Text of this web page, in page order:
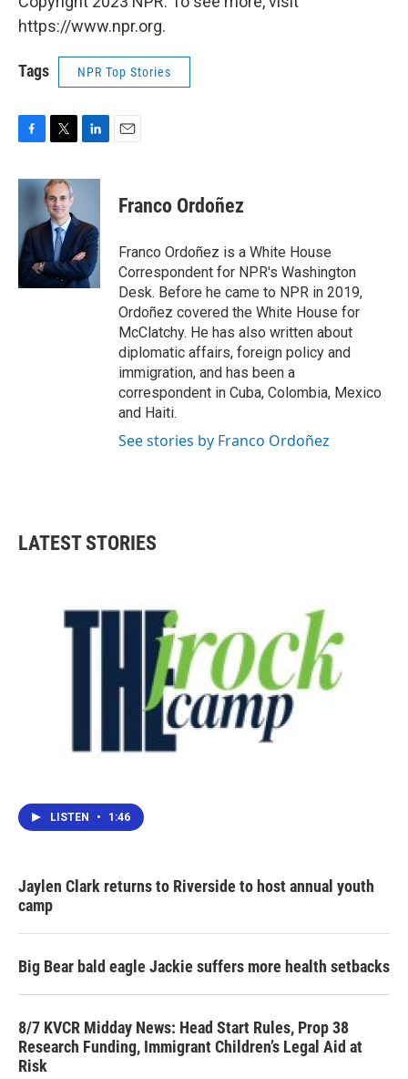
https://www.npr.org.
Tags NPR Top Stories
c
o
o
k
i
t
t
e
r
n
d
I
n
Franco Ordoñez
Franco Ordoñez is a White House
Correspondent for NPR's Washington
Desk. Before he came to NPR in 2019,
Ordoñez covered the White House for
McClatchy. He has also written about
diplomatic affairs, foreign policy and
immigration, and has been a
correspondent in Cuba, Colombia, Mexico
and Haiti.
See stories by Franco Ordoñez
LATEST STORIES
LISTEN • 1:46
Jaylen Clark returns to Riverside to host annual youth
camp
Big Bear bald eagle Jackie suffers more health setbacks
8/7 KVCR Midday News: Head Start Rules, Prop 38
Research Funding, Immigrant Children’s Legal Aid at
Risk